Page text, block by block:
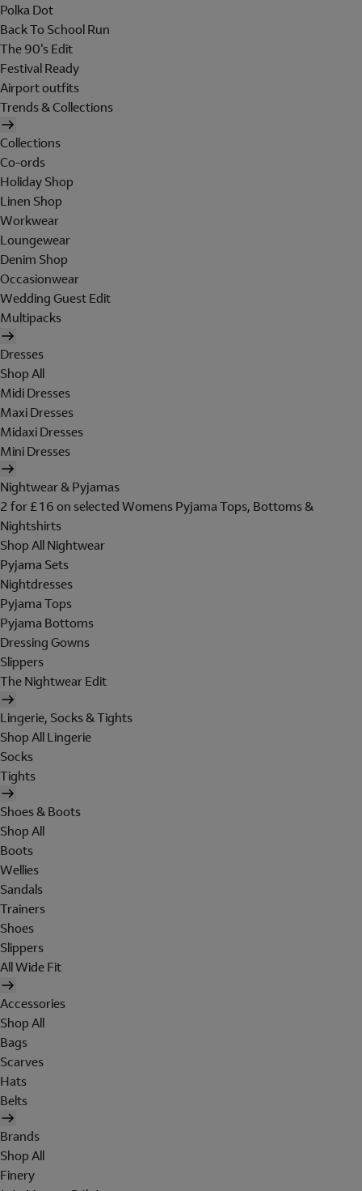
Polka Dot
Back To School Run
The 90's Edit
Festival Ready
Airport outfits
Trends & Collections
Collections
Co-ords
Holiday Shop
Linen Shop
Workwear
Loungewear
Denim Shop
Occasionwear
Wedding Guest Edit
Multipacks
Dresses
Shop All
Midi Dresses
Maxi Dresses
Midaxi Dresses
Mini Dresses
Nightwear & Pyjamas
2 for £16 on selected Womens Pyjama Tops, Bottoms &
Nightshirts
Shop All Nightwear
Pyjama Sets
Nightdresses
Pyjama Tops
Pyjama Bottoms
Dressing Gowns
Slippers
The Nightwear Edit
Lingerie, Socks & Tights
Shop All Lingerie
Socks
Tights
Shoes & Boots
Shop All
Boots
Wellies
Sandals
Trainers
Shoes
Slippers
All Wide Fit
Accessories
Shop All
Bags
Scarves
Hats
Belts
Brands
Shop All
Finery